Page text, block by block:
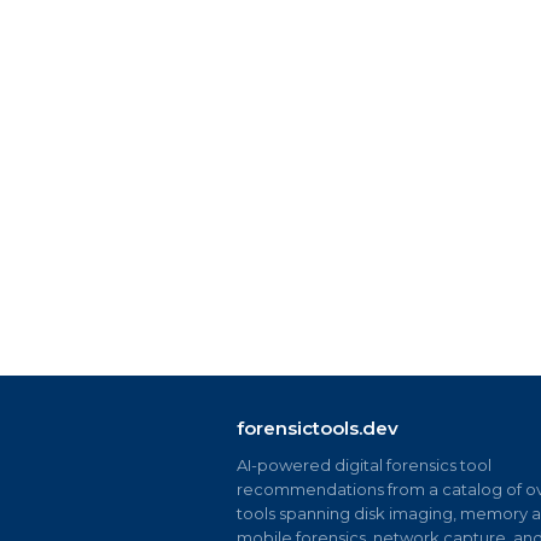
forensictools.dev
AI-powered digital forensics tool
recommendations from a catalog of
tools spanning disk imaging, memory